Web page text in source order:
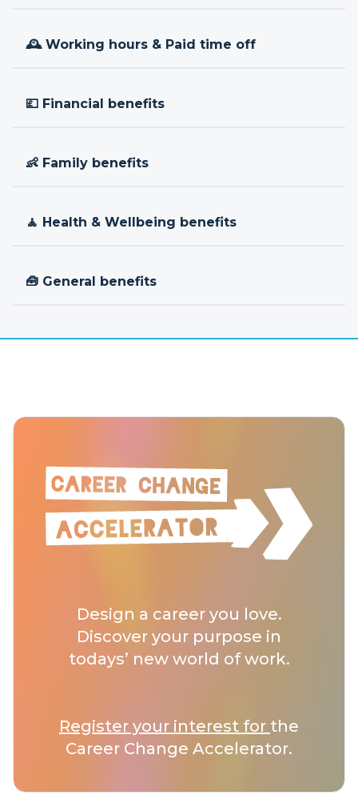
🕰 Working hours & Paid time off
💷 Financial benefits
👶 Family benefits
🧘 Health & Wellbeing benefits
🧰 General benefits
Design a career you love.
Discover your purpose in
todays’ new world of work.
Register your interest for the
Career Change Accelerator.